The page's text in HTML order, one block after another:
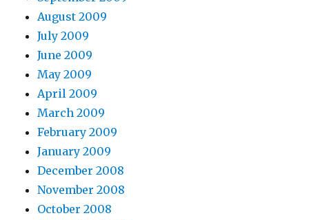
August 2009
July 2009
June 2009
May 2009
April 2009
March 2009
February 2009
January 2009
December 2008
November 2008
October 2008